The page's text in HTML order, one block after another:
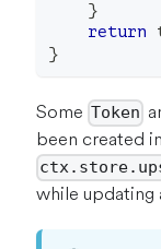
}
return
}
Some Token
been created
while updating